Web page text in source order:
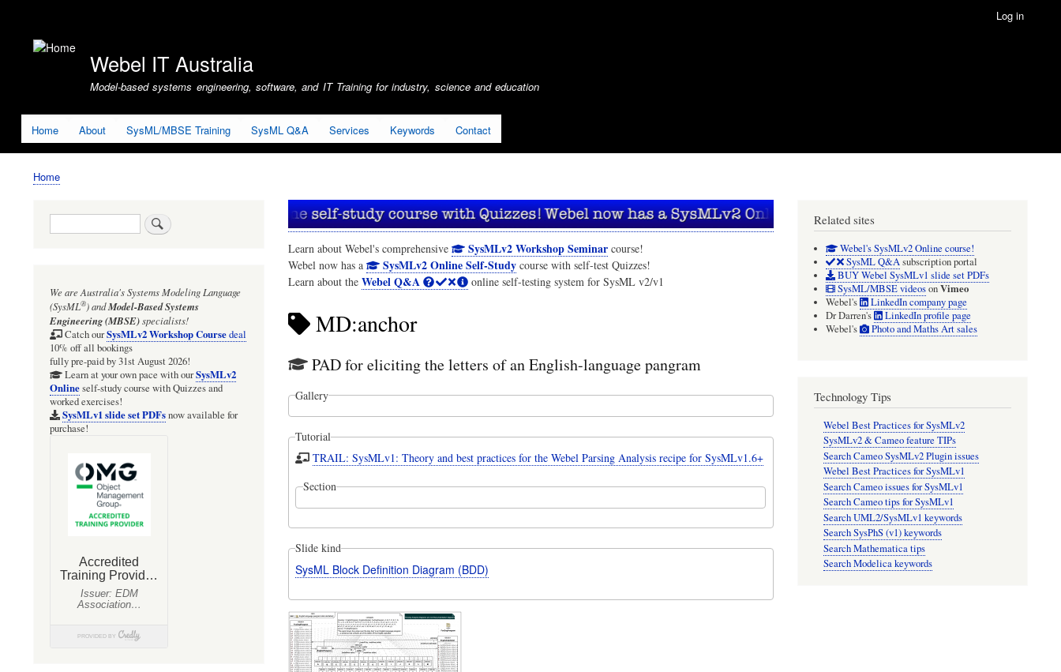
account
Log in
Webel IT Australia
Model-based systems engineering, software, and IT Training for industry, science and education
Home About SysML/MBSE Training SysML Q&A Services Keywords Contact
Breadcrumb
Home
Learn about Webel's comprehensive SysMLv2 Workshop Seminar course!
Webel now has a
SysMLv2 Online Self-Study course with self-test Quizzes!
Learn about the Webel Q&A online self-testing system for SysML v2/v1
MD:anchor
PAD for eliciting the letters of an English-language pangram
Gallery
Tutorial
TRAIL: SysMLv1: Theory and best practices for the Webel Parsing Analysis recipe for SysMLv1.6+
Section
Slide kind
SysML Block Definition Diagram (BDD)
Search
We are Australia'sSystems Modeling Language
(SysML®)andModel-Based Systems
Engineering (MBSE)specialists!
Catch ourSysMLv2 Workshop Coursedeal
10% off all bookings
fully pre-paid by 31st August 2026!
Learn at your own pace with ourSysMLv2
Onlineself-study course with Quizzes and
worked exercises!
SysMLv1 slide set PDFsnow available for
purchase!
Related sites
Webel's SysMLv2 Online course!
SysML Q&Asubscription portal
BUY Webel SysMLv1 slide set PDFs
SysML/MBSE videosonVimeo
Webel's
LinkedIn company page
Dr Darren's
LinkedIn profile page
Webel's
Photo and Maths Art sales
Technology Tips
Webel Best Practices for SysMLv2
SysMLv2 & Cameo feature TIPs
Search Cameo SysMLv2 Plugin issues
Webel Best Practices for SysMLv1
Search Cameo issues for SysMLv1
Search Cameo tips for SysMLv1
Search UML2/SysMLv1 keywords
Search SysPhS (v1) keywords
Search Mathematica tips
Search Modelica keywords